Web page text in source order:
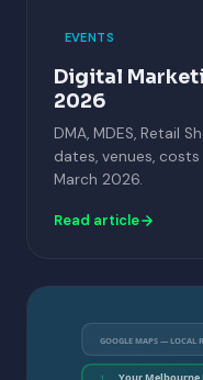
EVENTS
Digital
2026
DMA, MDES, Retail
dates, venues,
March 2026.
Read article
GOOGLE MAPS — LOCAL
1 Your Melbourne